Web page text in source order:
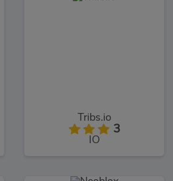
Tribs.io
3
IO